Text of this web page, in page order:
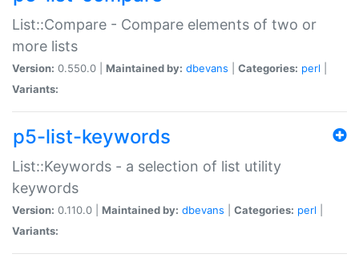
List::Compare - Compare elements of two or
more lists
Version: 0.550.0 | Maintained by: dbevans Categories: perl
Variants:
p5-list-keywords
List::Keywords - a selection of list utility
keywords
Version: 0.110.0 | Maintained by: dbevans Categories: perl
Variants: